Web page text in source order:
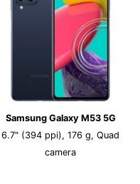
Samsung Galaxy M53 5G
6.7" (394 ppi), 176 g, Quad
camera